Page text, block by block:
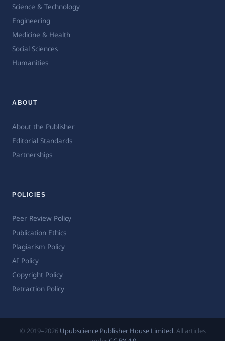
Science & Technology
Engineering
Medicine & Health
Social Sciences
Humanities
ABOUT
About the Publisher
Editorial Standards
Partnerships
POLICIES
Peer Review Policy
Publication Ethics
Plagiarism Policy
AI Policy
Copyright Policy
Retraction Policy
© 2019–2026 Upubscience Publisher House Limited. All articles